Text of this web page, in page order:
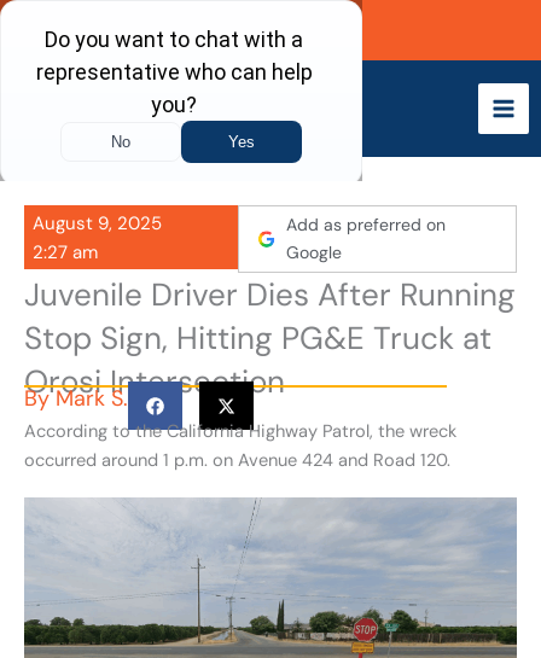
Skip
content
Call Now
August 9, 2025
2:27 am
Add as preferred on
Google
Juvenile Driver Dies After Running
Stop Sign, Hitting PG&E Truck at
Orosi Intersection
ByMark S.
According to the California Highway Patrol, the wreck
occurred around 1 p.m. on Avenue 424 and Road 120.